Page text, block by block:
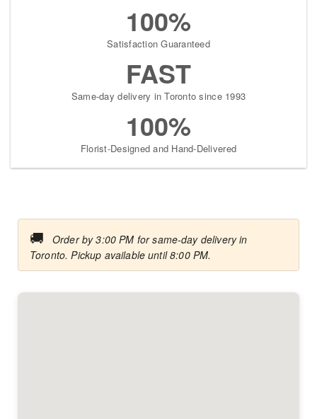
100%
Satisfaction Guaranteed
FAST
Same-day delivery in Toronto since 1993
100%
Florist-Designed and Hand-Delivered
🚚
Order by 3:00 PM for same-day delivery in
Toronto. Pickup available until 8:00 PM.